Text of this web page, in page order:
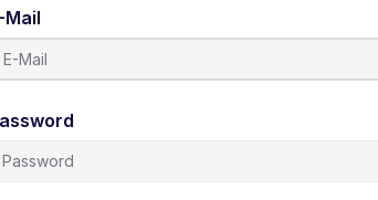
Mail